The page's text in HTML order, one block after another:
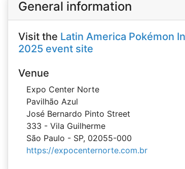
General information
Visit the Latin America Pokémon
2025 event site
Venue
Expo Center Norte
Pavilhão Azul
José Bernardo Pinto Street
333 - Vila Guilherme
São Paulo - SP, 02055-000
https://expocenternorte.com.br